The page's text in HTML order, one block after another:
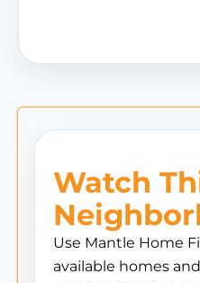
Watch
Use Mantle Home
available homes